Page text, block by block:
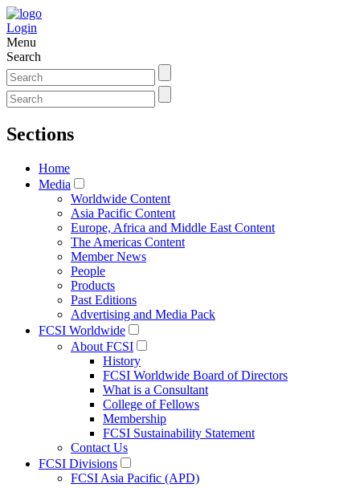
Login
Menu
Search
Sections
Home
Media
Worldwide Content
Asia Pacific Content
Europe, Africa and Middle East Content
The Americas Content
Member News
People
Products
Past Editions
Advertising and Media Pack
FCSI Worldwide
About FCSI
History
FCSI Worldwide Board of Directors
What is a Consultant
College of Fellows
Membership
FCSI Sustainability Statement
Contact Us
FCSI Divisions
FCSI Asia Pacific (APD)